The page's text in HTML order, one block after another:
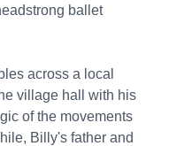
ballet
across a local
village hall with his
of the movements
Billy's father and